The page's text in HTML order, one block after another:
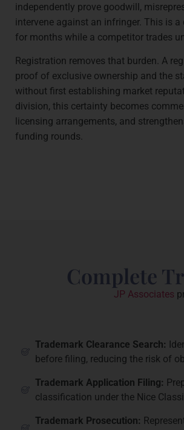
independently prove goodwill,
intervene against an infringer. This is
for months while a competitor trades
Registration removes that burden. A
proof of exclusive ownership and the
without first establishing market
division, this certainty becomes
licensing arrangements, and
funding rounds.
Complete
JP Associates
Trademark Clearance Search:
before filing, reducing the risk of
Trademark Application Filing:
classification under the Nice
Trademark Prosecution: